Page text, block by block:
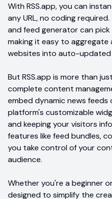
With RSS.app, you can
any URL, no coding
and feed generator can
making it easy to
websites into auto-updated
But RSS.app is more than
complete content
embed dynamic news
platform's customizable
and keeping your visitors
features like feed bundles,
you take control of your
audience.
Whether you're a beginner
designed to simplify the